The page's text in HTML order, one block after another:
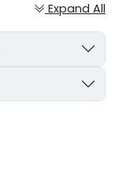
Expand All